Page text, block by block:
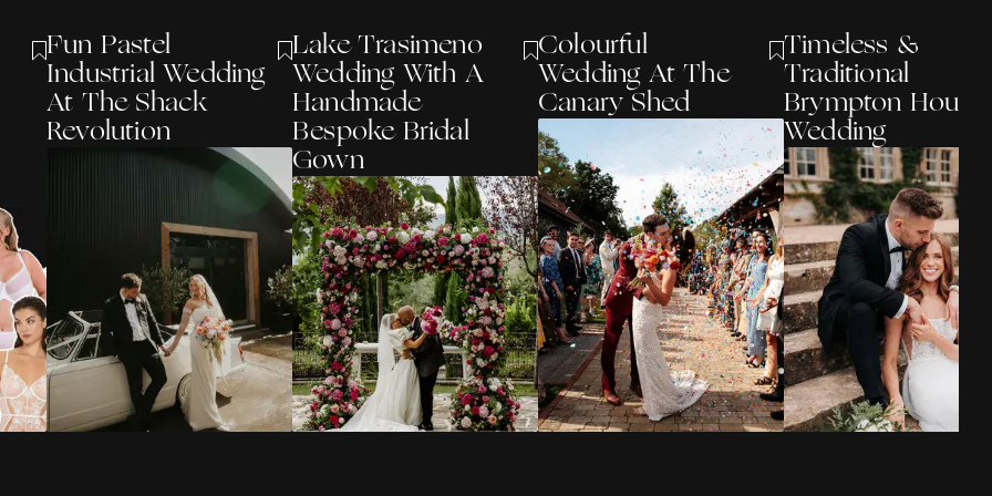
Fun Pastel
Industrial Wedding
At The Shack
Revolution
Lake Trasimeno
Wedding With A
Handmade
Bespoke Bridal
Gown
Colourful
Wedding At The
Canary Shed
Timeless &
Traditional
Brympton House
Wedding